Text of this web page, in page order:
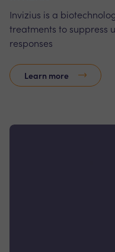
Invizius is a
treatments to suppress
responses
Learn more